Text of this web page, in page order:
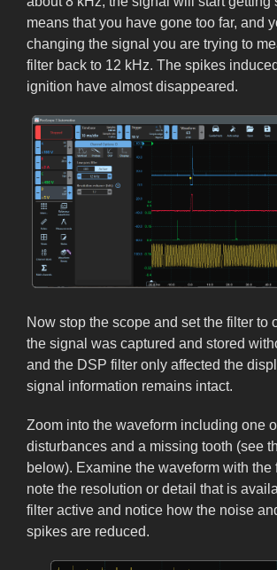
means that you have gone too far, and
changing the signal you are trying to
filter back to 12 kHz. The spikes
ignition have almost disappeared.
Now stop the scope and set the filter to
the signal was captured and stored
and the DSP filter only affected the
signal information remains intact.
Zoom into the waveform including one
disturbances and a missing tooth (see
below). Examine the waveform with the
note the resolution or detail that is
filter active and notice how the noise
spikes are reduced.